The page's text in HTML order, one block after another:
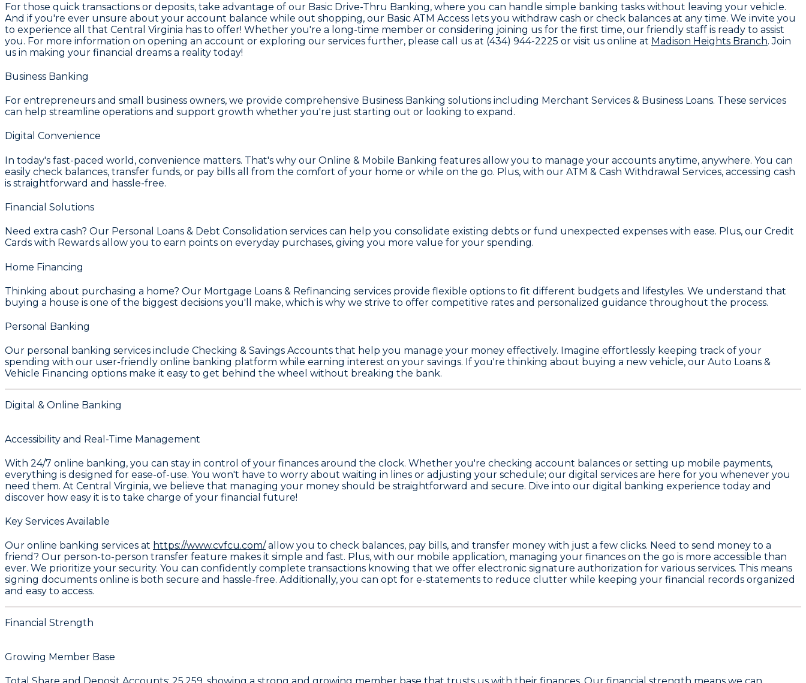
For those quick transactions or deposits, take advantage of our Basic Drive-Thru Banking, where you can handle simple banking tasks without leaving your vehicle.
And if you're ever unsure about your account balance while out shopping, our Basic ATM Access lets you withdraw cash or check balances at any time. We invite you
to experience all that Central Virginia has to offer! Whether you're a long-time member or considering joining us for the first time, our friendly staff is ready to assist
you. For more information on opening an account or exploring our services further, please call us at (434) 944-2225 or visit us online at Madison Heights Branch. Join
us in making your financial dreams a reality today!
Business Banking
For entrepreneurs and small business owners, we provide comprehensive Business Banking solutions including Merchant Services & Business Loans. These services
can help streamline operations and support growth whether you're just starting out or looking to expand.
Digital Convenience
In today's fast-paced world, convenience matters. That's why our Online & Mobile Banking features allow you to manage your accounts anytime, anywhere. You can
easily check balances, transfer funds, or pay bills all from the comfort of your home or while on the go. Plus, with our ATM & Cash Withdrawal Services, accessing cash
is straightforward and hassle-free.
Financial Solutions
Need extra cash? Our Personal Loans & Debt Consolidation services can help you consolidate existing debts or fund unexpected expenses with ease. Plus, our Credit
Cards with Rewards allow you to earn points on everyday purchases, giving you more value for your spending.
Home Financing
Thinking about purchasing a home? Our Mortgage Loans & Refinancing services provide flexible options to fit different budgets and lifestyles. We understand that
buying a house is one of the biggest decisions you'll make, which is why we strive to offer competitive rates and personalized guidance throughout the process.
Personal Banking
Our personal banking services include Checking & Savings Accounts that help you manage your money effectively. Imagine effortlessly keeping track of your
spending with our user-friendly online banking platform while earning interest on your savings. If you're thinking about buying a new vehicle, our Auto Loans &
Vehicle Financing options make it easy to get behind the wheel without breaking the bank.
Digital & Online Banking
Accessibility and Real-Time Management
With 24/7 online banking, you can stay in control of your finances around the clock. Whether you're checking account balances or setting up mobile payments,
everything is designed for ease-of-use. You won't have to worry about waiting in lines or adjusting your schedule; our digital services are here for you whenever you
need them. At Central Virginia, we believe that managing your money should be straightforward and secure. Dive into our digital banking experience today and
discover how easy it is to take charge of your financial future!
Key Services Available
Our online banking services at https://www.cvfcu.com/allow you to check balances, pay bills, and transfer money with just a few clicks. Need to send money to a
friend? Our person-to-person transfer feature makes it simple and fast. Plus, with our mobile application, managing your finances on the go is more accessible than
ever. We prioritize your security. You can confidently complete transactions knowing that we offer electronic signature authorization for various services. This means
signing documents online is both secure and hassle-free. Additionally, you can opt for e-statements to reduce clutter while keeping your financial records organized
and easy to access.
Financial Strength
Growing Member Base